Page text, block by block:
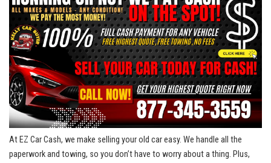
At EZ Car Cash, we make selling your‍ old car easy. We ⁢handle ​all the
paperwork and⁤ towing, so you don’t have⁤ to worry about a thing. ‍Plus,